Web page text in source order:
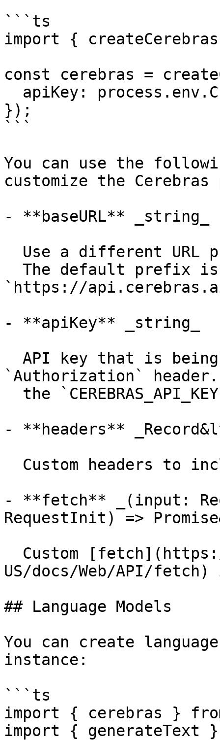
```ts
import {
const cerebras =
});
```
You can use the
customize the
- **baseURL** _string_
`https://
- **apiKey** _string_
`Authorization`
- **headers**
- **fetch** _(input:
RequestInit) =>
US/docs/Web/API/
## Language Models
You can create
instance:
```ts
import { cerebras }
import {